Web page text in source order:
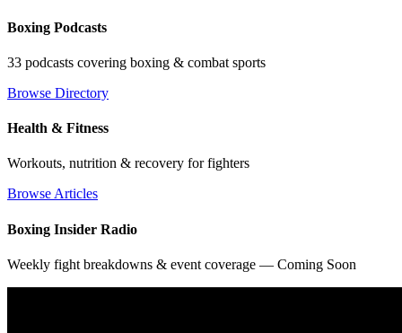
Boxing Podcasts
33 podcasts covering boxing & combat sports
Browse Directory
Health & Fitness
Workouts, nutrition & recovery for fighters
Browse Articles
Boxing Insider Radio
Weekly fight breakdowns & event coverage — Coming Soon